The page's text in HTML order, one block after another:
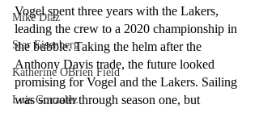
Mike Diaz
Star Eisenberg
Katherine OBrien Field
Luis Gonzalez
Vogel spent three years with the Lakers,
leading the crew to a 2020 championship in
the bubble. Taking the helm after the
Anthony Davis trade, the future looked
promising for Vogel and the Lakers. Sailing
was smooth through season one, but